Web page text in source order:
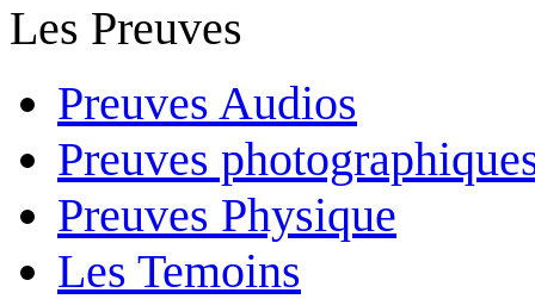
Les Preuves
Preuves Audios
Preuves
Preuves Physique
Les Temoins